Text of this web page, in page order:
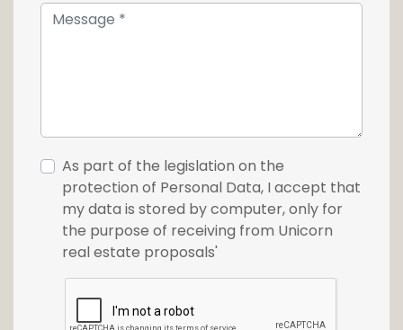
As part of the legislation on the
protection of Personal Data, I accept that
my data is stored by computer, only for
the purpose of receiving from Unicorn
real estate proposals'